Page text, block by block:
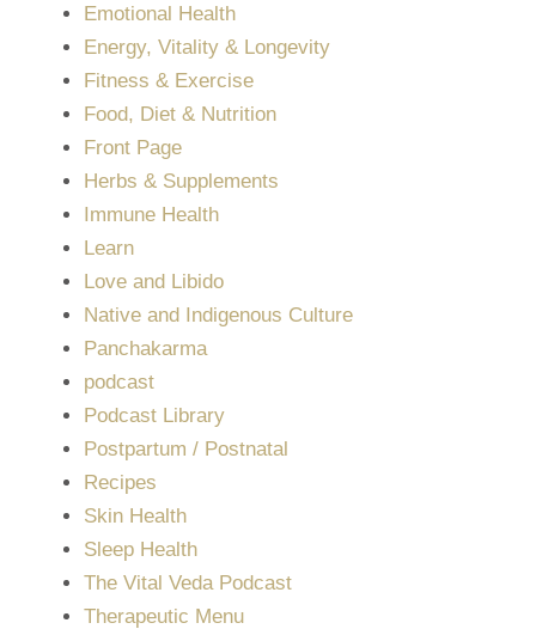
Emotional Health
Energy, Vitality & Longevity
Fitness & Exercise
Food, Diet & Nutrition
Front Page
Herbs & Supplements
Immune Health
Learn
Love and Libido
Native and Indigenous Culture
Panchakarma
podcast
Podcast Library
Postpartum / Postnatal
Recipes
Skin Health
Sleep Health
The Vital Veda Podcast
Therapeutic Menu